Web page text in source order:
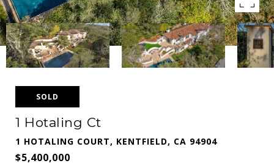
SOLD
1 Hotaling Ct
1 HOTALING COURT, KENTFIELD, CA 94904
$5,400,000